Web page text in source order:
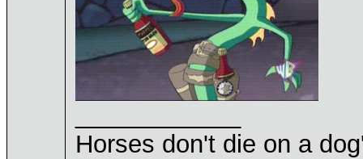
Horses don't die on a